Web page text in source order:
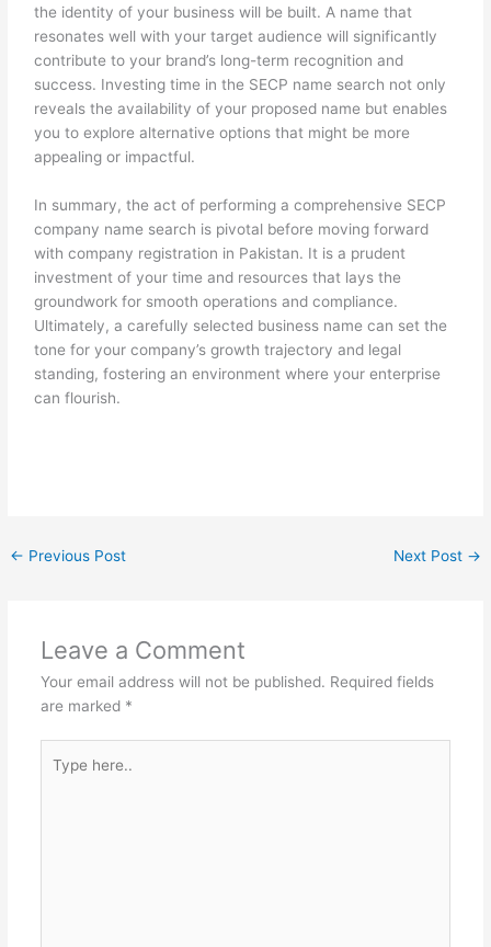
the identity of your business will be built. A name that
resonates well with your target audience will significantly
contribute to your brand’s long-term recognition and
success. Investing time in the SECP name search not only
reveals the availability of your proposed name but enables
you to explore alternative options that might be more
appealing or impactful.
In summary, the act of performing a comprehensive SECP
company name search is pivotal before moving forward
with company registration in Pakistan. It is a prudent
investment of your time and resources that lays the
groundwork for smooth operations and compliance.
Ultimately, a carefully selected business name can set the
tone for your company’s growth trajectory and legal
standing, fostering an environment where your enterprise
can flourish.
← Previous Post Next Post →
Leave a Comment
Your email address will not be published. Required fields
are marked *
here..